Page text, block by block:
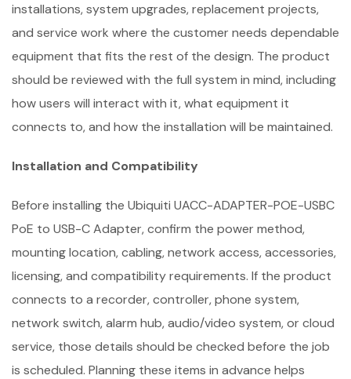
installations, system upgrades, replacement projects,
and service work where the customer needs dependable
equipment that fits the rest of the design. The product
should be reviewed with the full system in mind, including
how users will interact with it, what equipment it
connects to, and how the installation will be maintained.
Installation and Compatibility
Before installing the Ubiquiti UACC-ADAPTER-POE-USBC
PoE to USB-C Adapter, confirm the power method,
mounting location, cabling, network access, accessories,
licensing, and compatibility requirements. If the product
connects to a recorder, controller, phone system,
network switch, alarm hub, audio/video system, or cloud
service, those details should be checked before the job
is scheduled. Planning these items in advance helps